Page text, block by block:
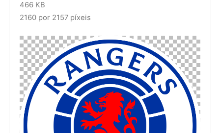
466 KB
2160 por 2157 píxeis